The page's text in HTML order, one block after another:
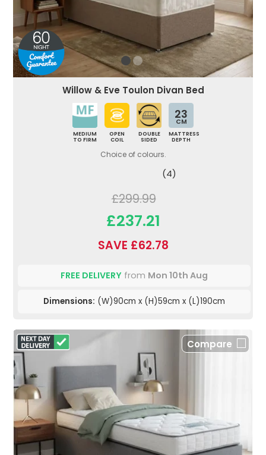
Willow & Eve Toulon Divan Bed
MEDIUM
TO FIRM
OPEN
COIL
DOUBLE
SIDED
23
CM
MATTRESS
DEPTH
Choice of colours.
(4)
£299.99
£237.21
SAVE £62.78
FREE DELIVERY from Mon 10th Aug
Dimensions: (W)90cm x (H)59cm x (L)190cm
Compare